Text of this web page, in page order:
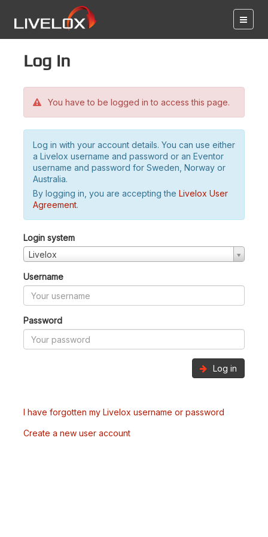
Log in
You have to be logged in to access this page.
Log in with your account details. You can use either
a Livelox username and password or an Eventor
username and password for Sweden, Norway or
Australia.
By logging in, you are accepting the Livelox User
Agreement.
Login system
Livelox
Username
Password
Log in
I have forgotten my Livelox username or password
Create a new user account